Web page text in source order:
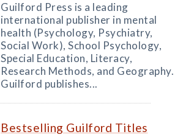
Guilford Press is a leading
international publisher in mental
health (Psychology, Psychiatry,
Social Work), School Psychology,
Special Education, Literacy,
Research Methods, and Geography.
Guilford publishes...
Bestselling Guilford Titles